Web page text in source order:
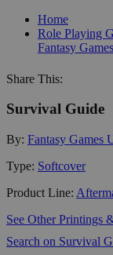
Home
Role Playing
Fantasy
Share This:
Survival Guide
By: Fantasy Games
Type: Softcover
Product Line:
See Other Printings
Search on Survival